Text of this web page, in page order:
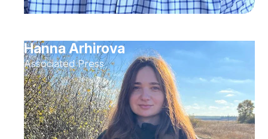
Hanna Arhirova
Associated Press